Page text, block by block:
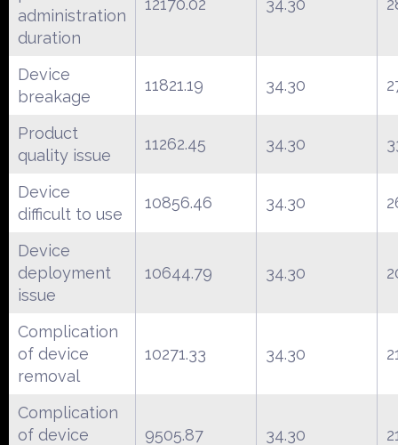
administration
duration
Device
breakage
11821.19 34.30
Product
quality issue
11262.45 34.30
Device
difficult to use
10856.46 34.30
Device
deployment
issue
10644.79 34.30
Complication
of device
removal
10271.33 34.30
Complication
of device
9505.87 34.30